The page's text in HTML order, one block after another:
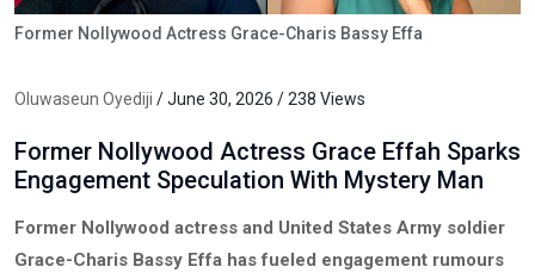
Former Nollywood Actress Grace-Charis Bassy Effa
Oluwaseun Oyediji / June 30, 2026 / 238 Views
Former Nollywood Actress Grace Effah Sparks
Engagement Speculation With Mystery Man
Former Nollywood actress and United States Army soldier
Grace-Charis Bassy Effa has fueled engagement rumours